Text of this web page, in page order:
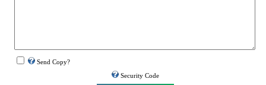
Send Copy?
Security Code